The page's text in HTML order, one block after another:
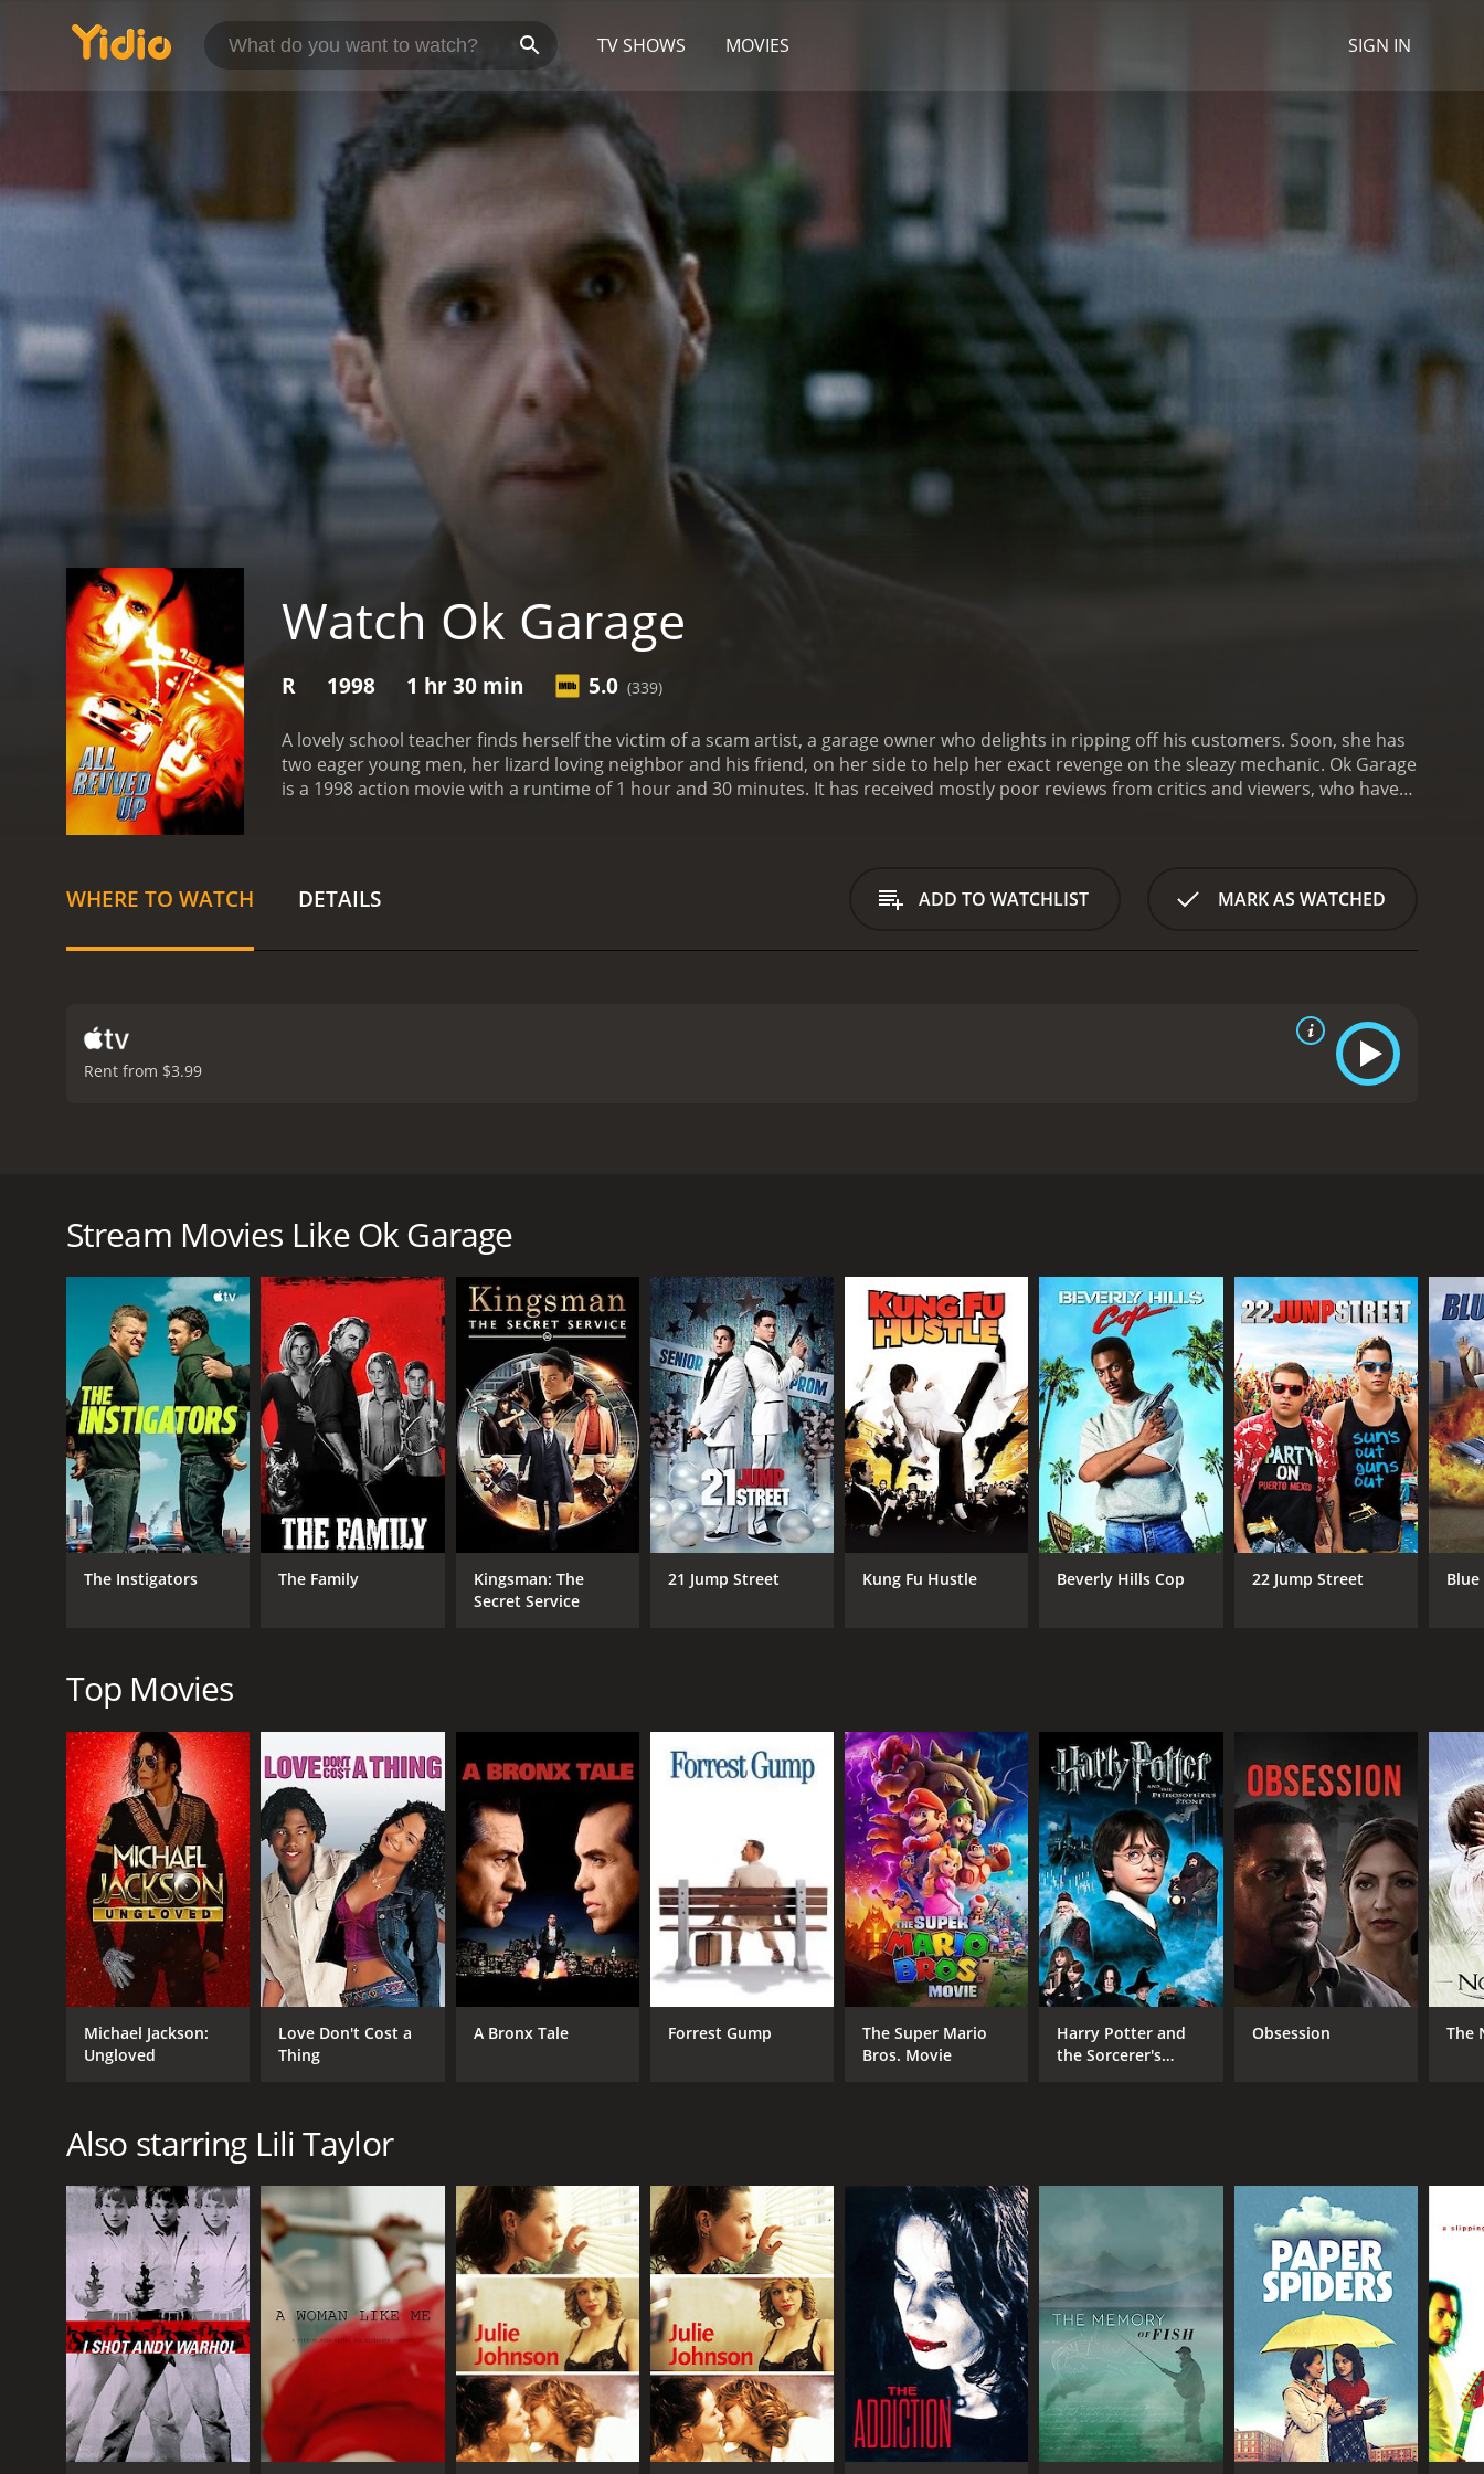
TV SHOWS MOVIES SIGN IN
Watch Ok Garage
R 1998 1 hr 30 min 5.0 (339)
A lovely school teacher finds herself the victim of a scam artist, a garage owner who delights in ripping off his customers. Soon, she has
two eager young men, her lizard loving neighbor and his friend, on her side to help her exact revenge on the sleazy mechanic. Ok Garage
is a 1998 action movie with a runtime of 1 hour and 30 minutes. It has received mostly poor reviews from critics and viewers, who have
WHERE TO WATCH DETAILS ADD TO WATCHLIST MARK AS WATCHED
Rent from $3.99
Ok Garage is a 1998 action movie with a runtime of 1 hour and 30 minutes. It has received mostly poor reviews from critics and viewers, who have given it an IMDb
GENRES
Action
Comedy
Crime
CAST
Lili Taylor
Charles Santy
Olek Krupa
DIRECTOR
Brandon Cole
LANGUAGE
English
IMDB RATING
5.0(339)
Stream Movies Like Ok Garage
The Instigators The Family
Kingsman: The
Secret Service
21 Jump Street Kung Fu Hustle Beverly Hills Cop 22 Jump Street
Top Movies
Michael Jackson:
Ungloved
Love Don't Cost a
Thing
A Bronx Tale Forrest Gump
The Super Mario
Bros. Movie
Harry Potter and
the Sorcerer's
Obsession The
Also starring Lili Taylor